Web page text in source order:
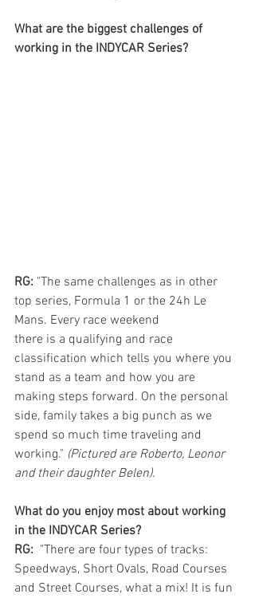
What are the biggest challenges of
working in the INDYCAR Series?
RG: "The same challenges as in other
top series, Formula 1 or the 24h Le
Mans. Every race weekend
there is a qualifying and race
classification which tells you where you
stand as a team and how you are
making steps forward. On the personal
side, family takes a big punch as we
spend so much time traveling and
working." (Pictured are Roberto, Leonor
and their daughter Belen).
What do you enjoy most about working
in the INDYCAR Series?
RG: "There are four types of tracks:
Speedways, Short Ovals, Road Courses
and Street Courses, what a mix! It is fun